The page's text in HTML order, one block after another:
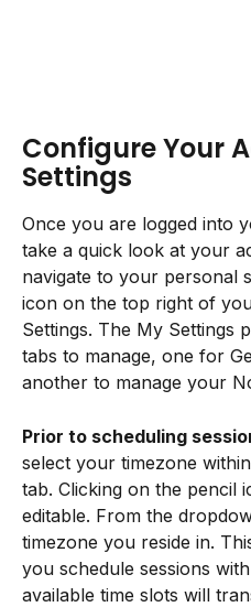
Configure Your
Settings
Once you are logged into
take a quick look at your
navigate to your personal
icon on the top right of
Settings. The My Settings
tabs to manage, one for
another to manage your
Prior to scheduling
select your timezone
tab. Clicking on the pencil
editable. From the
timezone you reside in.
you schedule sessions
available time slots will